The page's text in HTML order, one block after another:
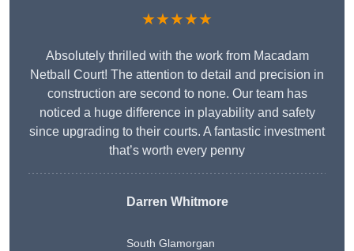
★★★★★
Absolutely thrilled with the work from Macadam
Netball Court! The attention to detail and precision in
construction are second to none. Our team has
noticed a huge difference in playability and safety
since upgrading to their courts. A fantastic investment
that’s worth every penny
Darren Whitmore
South Glamorgan